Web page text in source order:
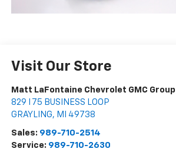
Visit Our Store
Matt LaFontaine Chevrolet GMC Group
829 I 75 BUSINESS LOOP
GRAYLING, MI 49738
Sales: 989-710-2514
Service: 989-710-2630